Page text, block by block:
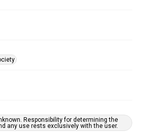
Responsibility for determining the
any use rests exclusively with the user.